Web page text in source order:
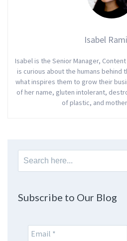
Isabel
Isabel is the Senior Manager,
is curious about the humans behind
what inspires them to grow their
of her name, gluten intolerant,
of plastic, and
Search
for:
Subscribe to Our Blog